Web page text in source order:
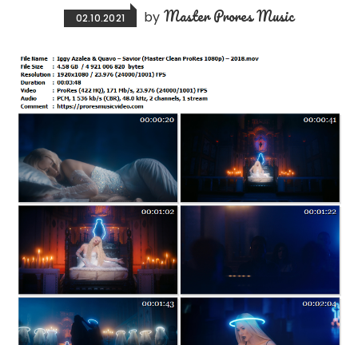
02.10.2021 by Master Prores Music